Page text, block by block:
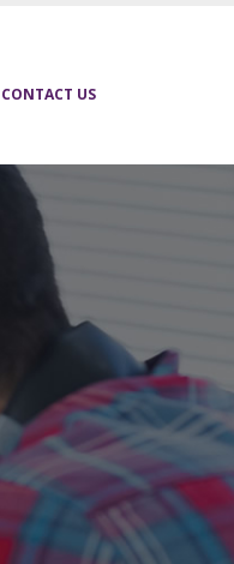
CONTACT US